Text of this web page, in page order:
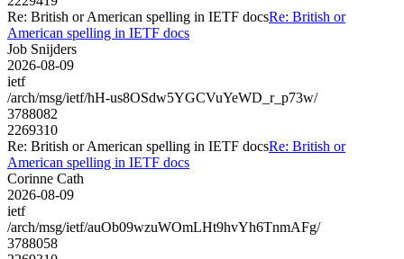
Re: British or American spelling in IETF docsRe: British or
American spelling in IETF docs
Job Snijders
2026-08-09
ietf
/arch/msg/ietf/hH-us8OSdw5YGCVuYeWD_r_p73w/
3788082
2269310
Re: British or American spelling in IETF docsRe: British or
American spelling in IETF docs
Corinne Cath
2026-08-09
ietf
/arch/msg/ietf/auOb09wzuWOmLHt9hvYh6TnmAFg/
3788058